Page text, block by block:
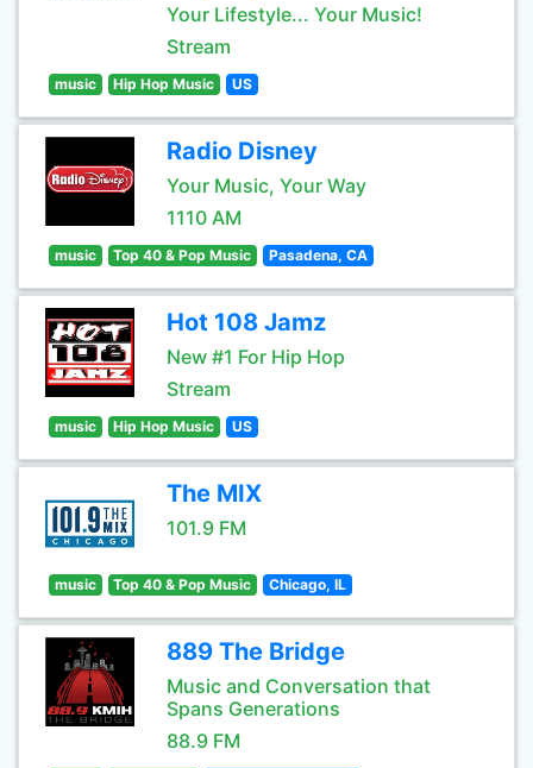
Your Lifestyle... Your Music!
Stream
music Hip Hop Music US
Radio Disney
Your Music, Your Way
1110 AM
music Top 40 & Pop Music Pasadena, CA
Hot 108 Jamz
New #1 For Hip Hop
Stream
music Hip Hop Music US
The MIX
101.9 FM
music Top 40 & Pop Music Chicago, IL
889 The Bridge
Music and Conversation that
Spans Generations
88.9 FM